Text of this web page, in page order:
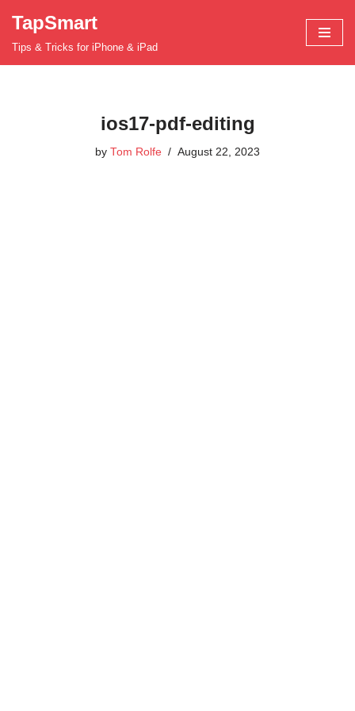
Skip
TapSmart
Tips & Tricks for iPhone & iPad
ios17-pdf-editing
by Tom Rolfe August 22, 2023